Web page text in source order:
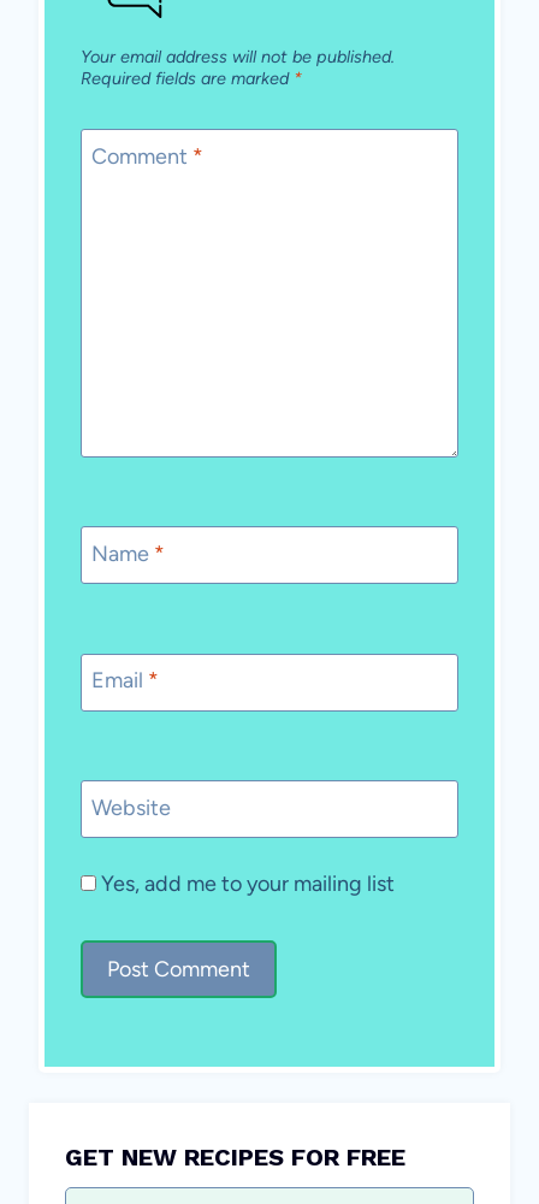
Your email address will not be published.
Required fields are marked *
Comment *
Name *
Email *
Website
Yes, add me to your mailing list
GET NEW RECIPES FOR FREE